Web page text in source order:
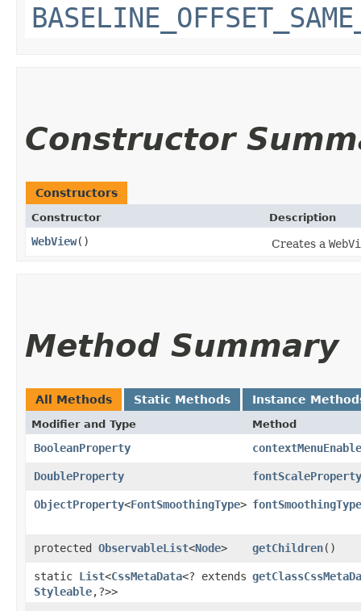
Constructor
Constructors
Constructor Description
WebView() Creates a
Method Summary
All Methods Static Methods Instance
Modifier and Type Method
BooleanProperty
DoubleProperty fontScaleProperty
ObjectProperty<FontSmoothingType>
protected ObservableList<Node> getChildren()
static List<CssMetaData<? extends
Styleable,​?>>